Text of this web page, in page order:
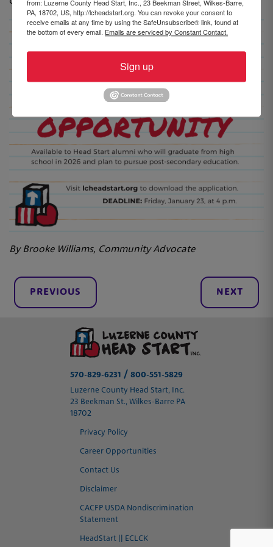
By Brooke Williams, Community Advocate
PREVIOUS NEXT
570-829-6231 / 800-551-5829
Luzerne County Head Start, Inc.
23 Beekman St., Wilkes-Barre PA
18702
Privacy Policy
Career Opportunities
Contact Us
Disclaimer
CACFP USDA Nondiscrimination
Statement
HeadStart || ECLCK
from: Luzerne County Head Start, Inc., 23 Beekman Street, Wilkes-Barre,
PA, 18702, US, http://lcheadstart.org. You can revoke your consent to
receive emails at any time by using the SafeUnsubscribe® link, found at
the bottom of every email. Emails are serviced by Constant Contact.
Sign up